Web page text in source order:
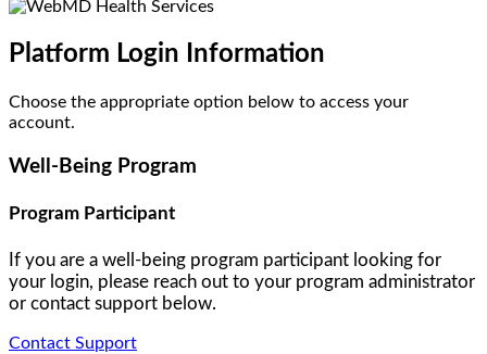
Platform Login Information
Choose the appropriate option below to access your
account.
Well-Being Program
Program Participant
If you are a well-being program participant looking for
your login, please reach out to your program administrator
or contact support below.
Contact Support